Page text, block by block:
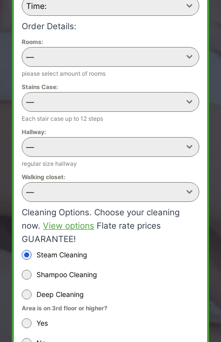
Time:
Order Details:
Rooms:
—
please select amount of rooms
Stains Case:
—
Each stair case up to 12 steps
Hallway:
—
regular size hallway
Walking closet:
—
Cleaning Options. Choose your cleaning
now. View options Flate rate prices
GUARANTEE!
Steam Cleaning
Shampoo Cleaning
Deep Cleaning
Area is on 3rd floor or higher?
Yes